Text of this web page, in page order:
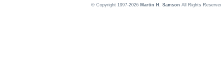
© Copyright 1997-2026 Martin H. Samson All Rights